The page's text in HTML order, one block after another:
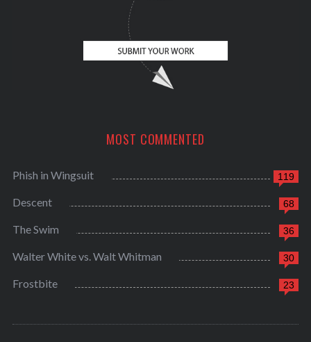
MOST COMMENTED
119
Phish in Wingsuit
68
Descent
36
The Swim
30
Walter White vs. Walt Whitman
23
Frostbite